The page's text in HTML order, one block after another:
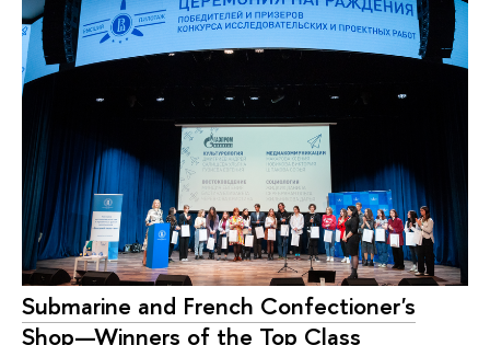
Submarine and French Confectioner's
Shop—Winners of the Top Class